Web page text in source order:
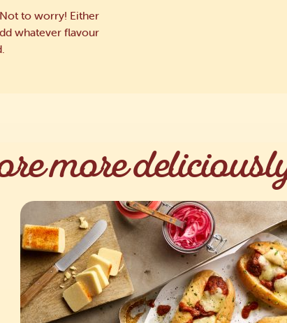
to worry! Either
whatever flavour
more